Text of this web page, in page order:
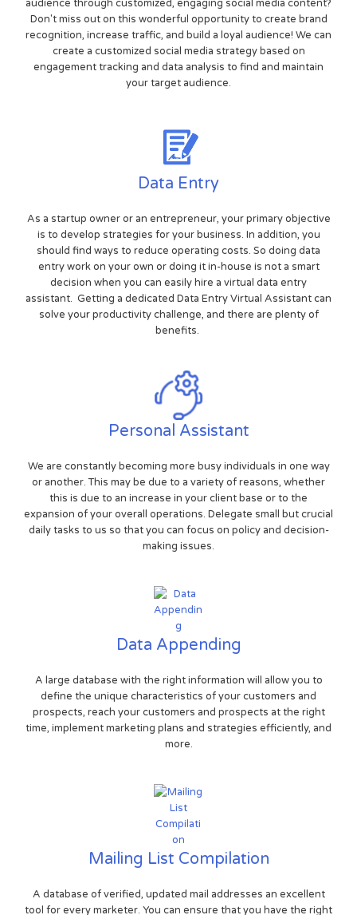
audience through customized, engaging social media content?
Don't miss out on this wonderful opportunity to create brand
recognition, increase traffic, and build a loyal audience! We can
create a customized social media strategy based on
engagement tracking and data analysis to find and maintain
your target audience.
Data Entry
As a startup owner or an entrepreneur, your primary objective
is to develop strategies for your business. In addition, you
should find ways to reduce operating costs. So doing data
entry work on your own or doing it in-house is not a smart
decision when you can easily hire a virtual data entry
assistant. Getting a dedicated Data Entry Virtual Assistant can
solve your productivity challenge, and there are plenty of
benefits.
Personal Assistant
We are constantly becoming more busy individuals in one way
or another. This may be due to a variety of reasons, whether
this is due to an increase in your client base or to the
expansion of your overall operations. Delegate small but crucial
daily tasks to us so that you can focus on policy and decision-
making issues.
Data Appending
A large database with the right information will allow you to
define the unique characteristics of your customers and
prospects, reach your customers and prospects at the right
time, implement marketing plans and strategies efficiently, and
more.
Mailing List Compilation
A database of verified, updated mail addresses an excellent
tool for every marketer. You can ensure that you have the right